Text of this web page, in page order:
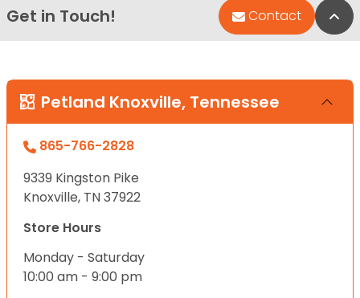
Get in Touch! Contact
Petland Knoxville, Tennessee
865-766-2828
9339 Kingston Pike
Knoxville, TN 37922
Store Hours
Monday - Saturday
10:00 am - 9:00 pm